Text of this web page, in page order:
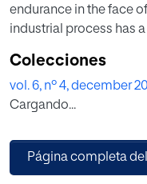
endurance in the face
industrial process has
difficulties can be
melt deposition, milky
or sandy chromium
deposited. This study
method relied on the
Colecciones
vol. 6, nº 4, december
Cargando...
Página completa